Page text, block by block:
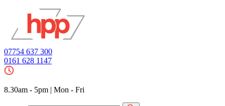
07754 637 300
0161 628 1147
8.30am - 5pm | Mon - Fri